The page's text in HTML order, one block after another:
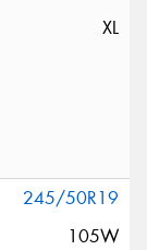
XL
245/50R19
105W